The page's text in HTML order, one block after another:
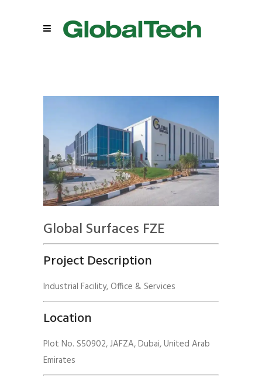
Global Surfaces FZE
Project Description
Industrial Facility, Office & Services
Location
Plot No. S50902, JAFZA, Dubai, United Arab
Emirates